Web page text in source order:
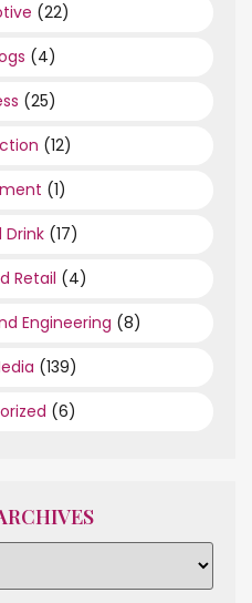
(22)
(4)
(25)
(12)
(1)
Drink (17)
Retail (4)
Engineering (8)
(139)
(6)